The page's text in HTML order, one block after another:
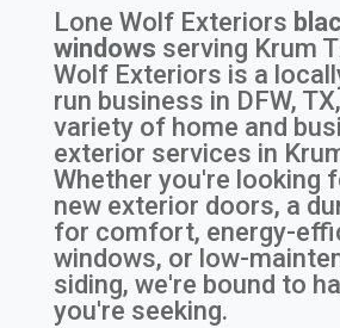
Lone Wolf Exteriors
windows serving Krum
Wolf Exteriors is a
run business in DFW,
variety of home and
exterior services in
Whether you're looking
new exterior doors, a
for comfort, energy-
windows, or low-
siding, we're bound to
you're seeking.